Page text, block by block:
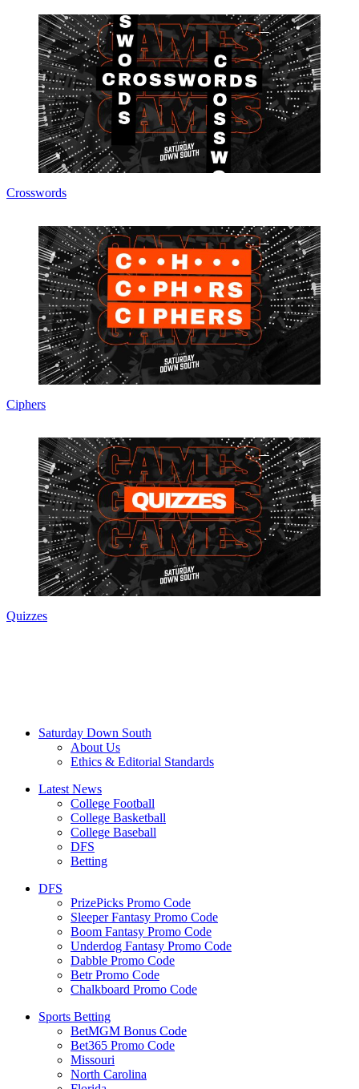
Crosswords
Ciphers
Quizzes
Saturday Down South
About Us
Ethics & Editorial Standards
Latest News
College Football
College Basketball
College Baseball
DFS
Betting
DFS
PrizePicks Promo Code
Sleeper Fantasy Promo Code
Boom Fantasy Promo Code
Underdog Fantasy Promo Code
Dabble Promo Code
Betr Promo Code
Chalkboard Promo Code
Sports Betting
BetMGM Bonus Code
Bet365 Promo Code
Missouri
North Carolina